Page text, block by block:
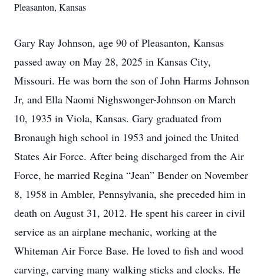
Pleasanton, Kansas
Gary Ray Johnson, age 90 of Pleasanton, Kansas
passed away on May 28, 2025 in Kansas City,
Missouri. He was born the son of John Harms Johnson
Jr, and Ella Naomi Nighswonger-Johnson on March
10, 1935 in Viola, Kansas. Gary graduated from
Bronaugh high school in 1953 and joined the United
States Air Force. After being discharged from the Air
Force, he married Regina “Jean” Bender on November
8, 1958 in Ambler, Pennsylvania, she preceded him in
death on August 31, 2012. He spent his career in civil
service as an airplane mechanic, working at the
Whiteman Air Force Base. He loved to fish and wood
carving, carving many walking sticks and clocks. He